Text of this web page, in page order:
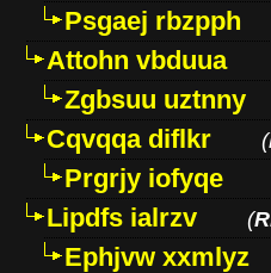
Psgaej rbzpph
Attohn vbduua
Zgbsuu uztnny
Cqvqqa diflkr
(
Prgrjy iofyqe
Lipdfs ialrzv
(
Ephjvw xxmlyz